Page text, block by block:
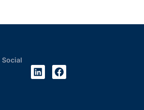
Social